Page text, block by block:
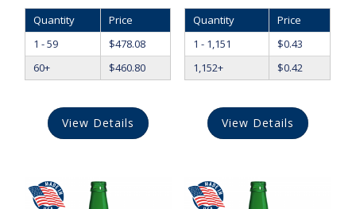
Quantity
Price
1 - 59
$478.08
60+
$460.80
View Details
Quantity
Price
1 - 1,151
$0.43
1,152+
$0.42
View Details